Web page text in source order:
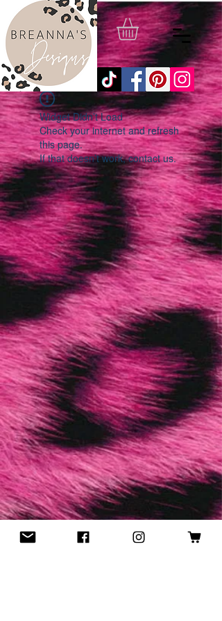
Widget Didn’t Load
Check your internet and refresh
this page.
If that doesn’t work, contact us.